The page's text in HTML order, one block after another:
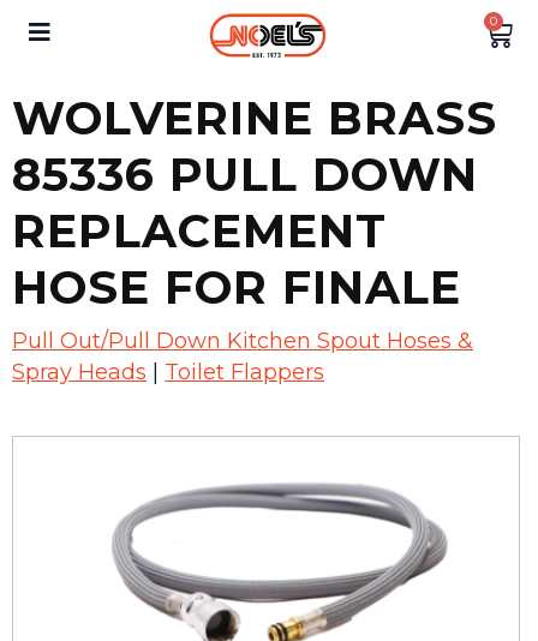
0
WOLVERINE BRASS
85336 PULL DOWN
REPLACEMENT
HOSE FOR FINALE
Pull Out/Pull Down Kitchen Spout Hoses &
Spray Heads
Toilet Flappers